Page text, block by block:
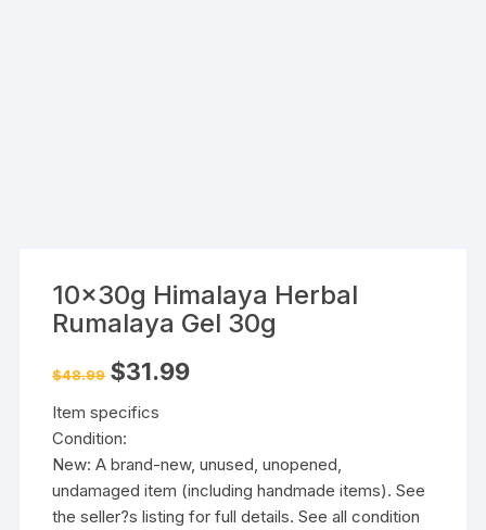
10x30g Himalaya Herbal
Rumalaya Gel 30g
$48.99 Original
price
$48.99.
$31.99Current
Item specifics
Condition:
New: A brand-new, unused, unopened,
undamaged item (including handmade items). See
the seller?s listing for full details. See all condition